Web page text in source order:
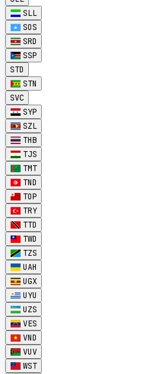
SLL
SOS
SRD
SSP
STD
STN
SVC
SYP
SZL
THB
TJS
TMT
TND
TOP
TRY
TTD
TWD
TZS
UAH
UGX
UYU
UZS
VES
VND
VUV
WST